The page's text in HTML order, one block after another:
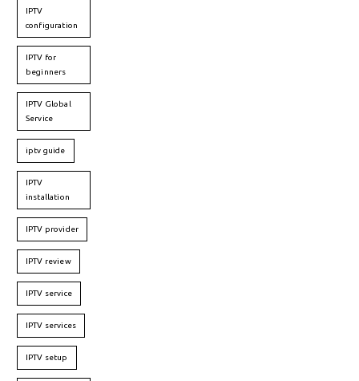
IPTV
configuration
IPTV for
beginners
IPTV Global
Service
iptv guide
IPTV
installation
IPTV provider
IPTV review
IPTV service
IPTV services
IPTV setup